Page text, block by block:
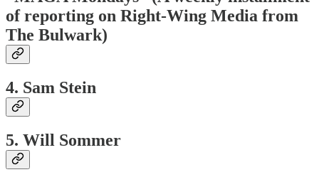
of reporting on Right-Wing Media from
The Bulwark)
4. Sam Stein
5. Will Sommer